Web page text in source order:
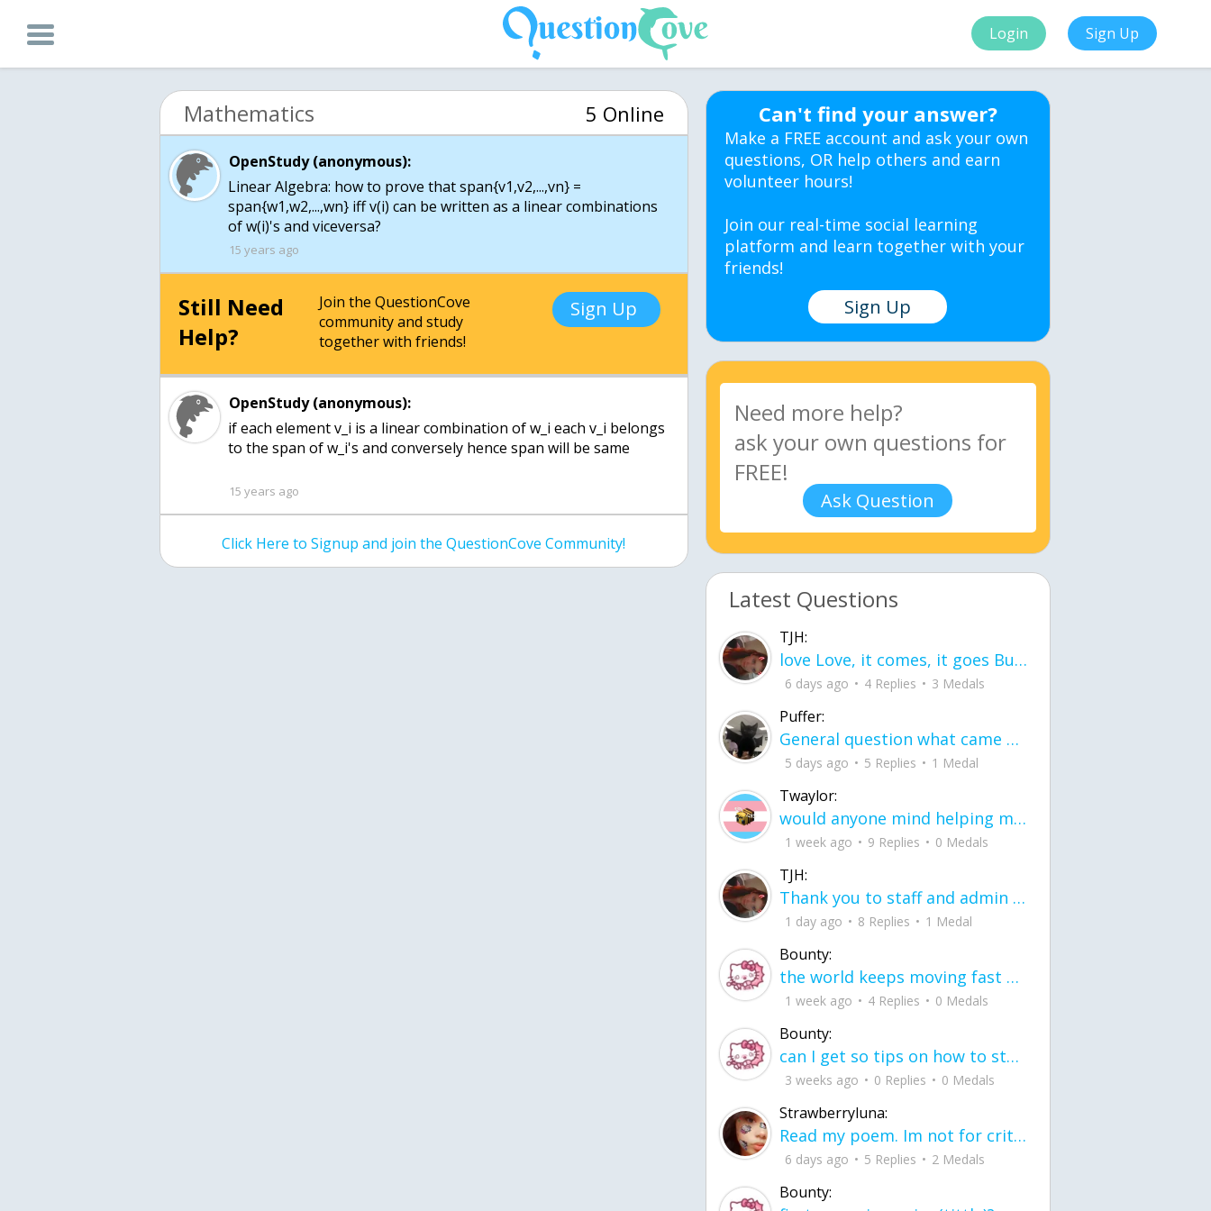
Login Sign Up
Mathematics 5 Online
OpenStudy (anonymous):
Linear Algebra: how to prove that span{v1,v2,...,vn} =
span{w1,w2,...,wn} iff v(i) can be written as a linear combinations
of w(i)'s and viceversa?
15 years ago
Still Need
Help?
Join the QuestionCove
community and study
together with friends!
Sign Up
OpenStudy (anonymous):
if each element v_i is a linear combination of w_i each v_i belongs
to the span of w_i's and conversely hence span will be same
15 years ago
Click Here to Signup and join the QuestionCove Community!
Can't find your answer?
Make a FREE account and ask your own
questions, OR help others and earn
volunteer hours!
Join our real-time social learning
platform and learn together with your
friends!
Sign Up
Ask Question
Latest Questions
TJH:
love Love, it comes, it goes But what if it stayed stayed in the silence the storm stayed when the world was loud for me it's different; it left when it was
6 days ago 4 Replies 3 Medals
Puffer:
General question what came first the chicken or the egg itu2019s a trick question
5 days ago 5 Replies 1 Medal
Twaylor:
would anyone mind helping me fix this in my code
1 week ago 9 Replies 0 Medals
TJH:
Thank you to staff and admin for keeping this place running
1 day ago 8 Replies 1 Medal
Bounty:
the world keeps moving fast and I'm stuck in a time lapse all I need is a minute
1 week ago 4 Replies 0 Medals
Bounty:
can I get so tips on how to start my journey into semi-realism art also on how to
3 weeks ago 0 Replies 0 Medals
Strawberryluna:
Read my poem. Im not for criticism its a poem I wrote after my breakup: Youu2019ll never understand the way you made me break, I hate that I still love you
6 days ago 5 Replies 2 Medals
Bounty: